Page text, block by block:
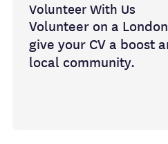
Volunteer With Us
Volunteer on a
give your CV a boost
local community.